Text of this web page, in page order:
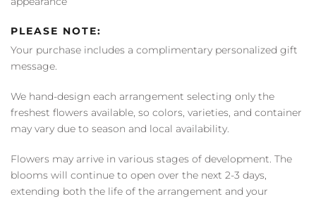
PLEASE NOTE:
Your purchase includes a complimentary personalized gift
message.
We hand-design each arrangement selecting only the
freshest flowers available, so colors, varieties, and container
may vary due to season and local availability.
Flowers may arrive in various stages of development. The
blooms will continue to open over the next 2-3 days,
extending both the life of the arrangement and your